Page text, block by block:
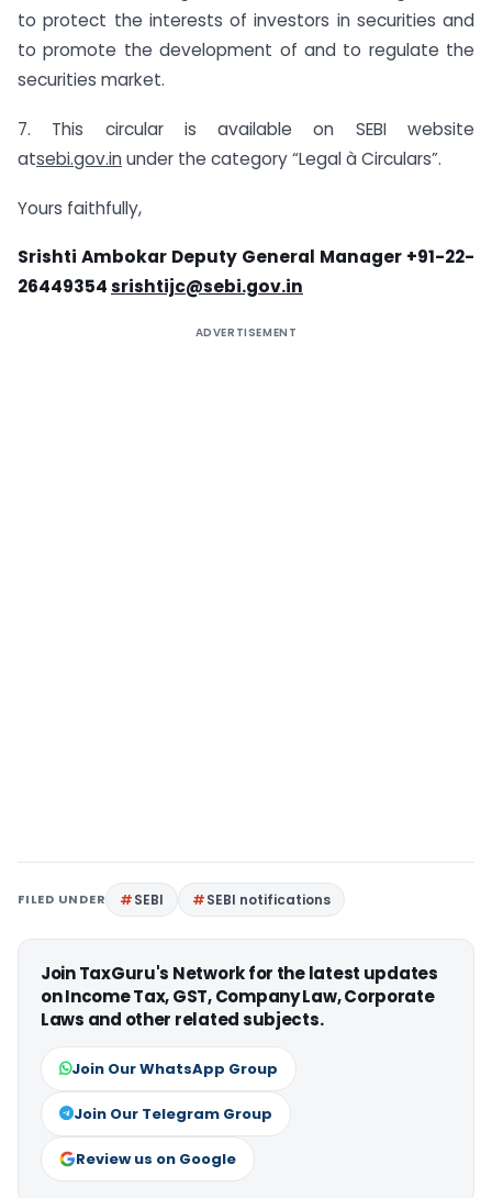
to protect the interests of investors in securities and
to promote the development of and to regulate the
securities market.
7. This circular is available on SEBI website
atsebi.gov.inunder the category “Legal à Circulars”.
Yours faithfully,
Srishti Ambokar Deputy General Manager +91-22-
26449354srishtijc@sebi.gov.in
ADVERTISEMENT
FILED UNDER SEBI SEBI notifications
Join TaxGuru's Network for the latest updates
on Income Tax, GST, Company Law, Corporate
Laws and other related subjects.
Join Our WhatsApp Group
Join Our Telegram Group
Review us on Google